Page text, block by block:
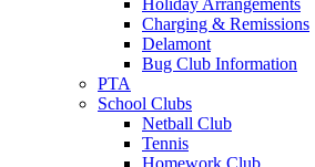
Holiday Arrangements
Charging & Remissions
Delamont
Bug Club Information
PTA
School Clubs
Netball Club
Tennis